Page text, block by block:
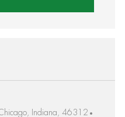
Indiana, 46312